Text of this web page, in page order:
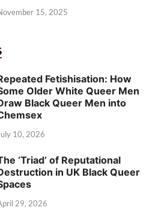
15, 2025
Fetishisation: How
Older White Queer Men
Black Queer Men into
10, 2026
‘Triad’ of Reputational
in UK Black Queer
29, 2026